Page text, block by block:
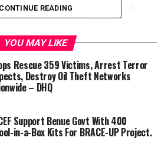
among all tiers of
tax compliance
nationwide.
target requires intensive capacity
and robust
state, and local
to address compliance
CONTINUE READING
YOU MAY LIKE
Rescue 359 Victims, Arrest Terror
Destroy Oil Theft Networks
– DHQ
Support Benue Govt With 400
in-a-Box Kits For BRACE-UP Project.